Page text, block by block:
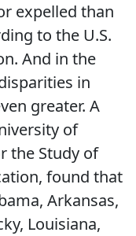
expelled than
to the U.S.
And in the
in
greater. A
of
the Study of
found that
Arkansas,
Louisiana,